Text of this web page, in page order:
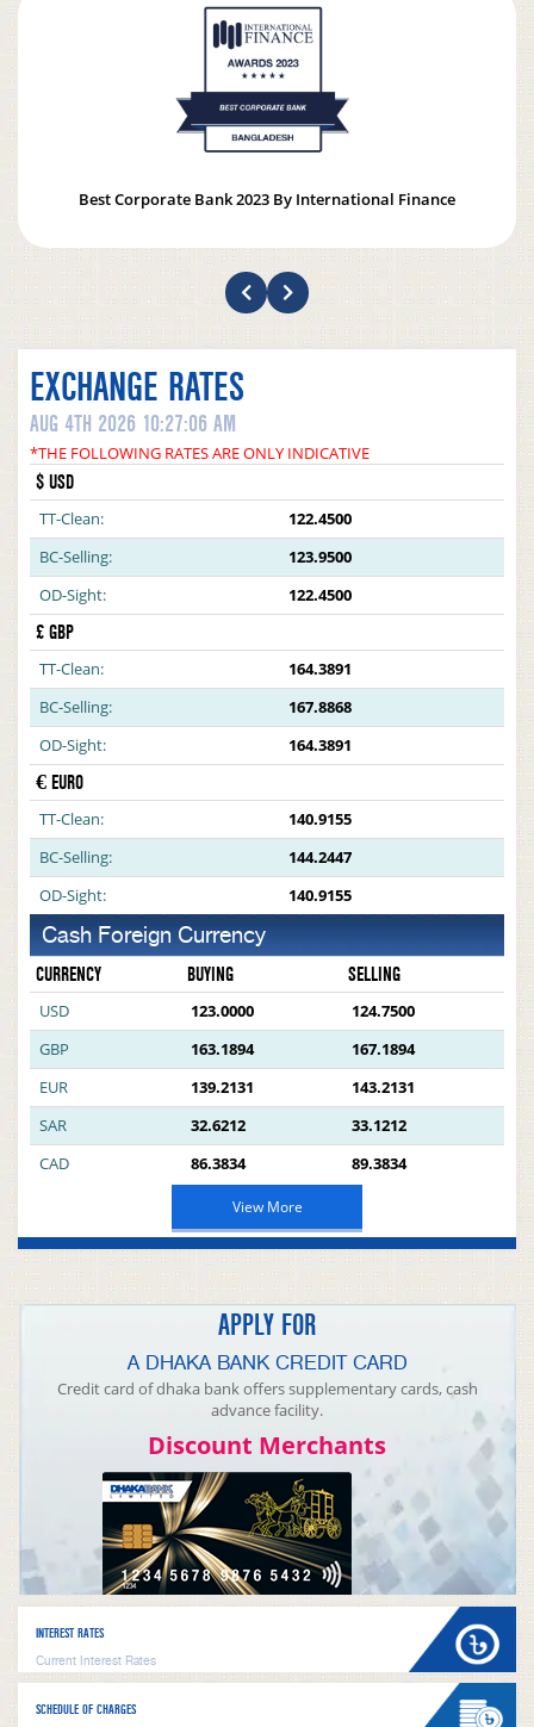
Best Corporate Bank 2023 By International Finance
EXCHANGE RATES
AUG 4TH 2026 10:27:06 AM
*THE FOLLOWING RATES ARE ONLY INDICATIVE
$ USD
TT-Clean:
122.4500
BC-Selling:
123.9500
OD-Sight:
122.4500
£ GBP
TT-Clean:
164.3891
BC-Selling:
167.8868
OD-Sight:
164.3891
€ EURO
TT-Clean:
140.9155
BC-Selling:
144.2447
OD-Sight:
140.9155
Cash Foreign Currency
CURRENCY BUYING SELLING
USD 123.0000
124.7500
GBP
163.1894
167.1894
EUR
139.2131
143.2131
SAR
32.6212
33.1212
CAD
86.3834 89.3834
View More
APPLY FOR
A DHAKA BANK CREDIT CARD
Credit card of dhaka bank offers supplementary cards, cash
advance facility.
Discount Merchants
INTEREST RATES
Current Interest Rates
SCHEDULE OF CHARGES